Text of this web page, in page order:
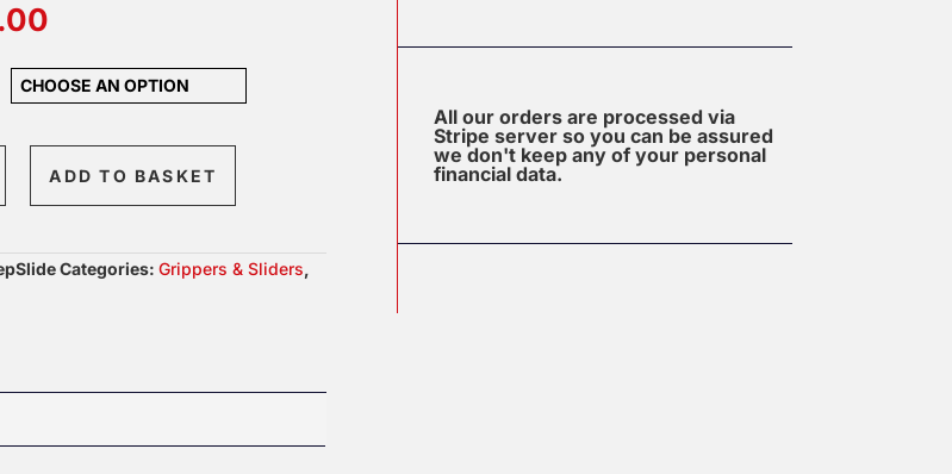
ADD TO BASKET
Categories:Grippers & Sliders,
All our orders are processed via
Stripe server so you can be assured
we don't keep any of your personal
financial data.